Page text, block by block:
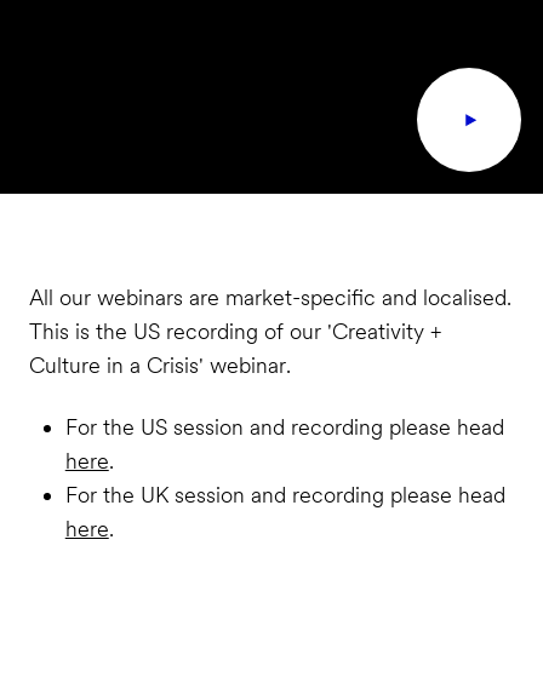
All our webinars are market-specific and localised.
This is the US recording of our 'Creativity +
Culture in a Crisis' webinar.
For the US session and recording please head
here.
For the UK session and recording please head
here.